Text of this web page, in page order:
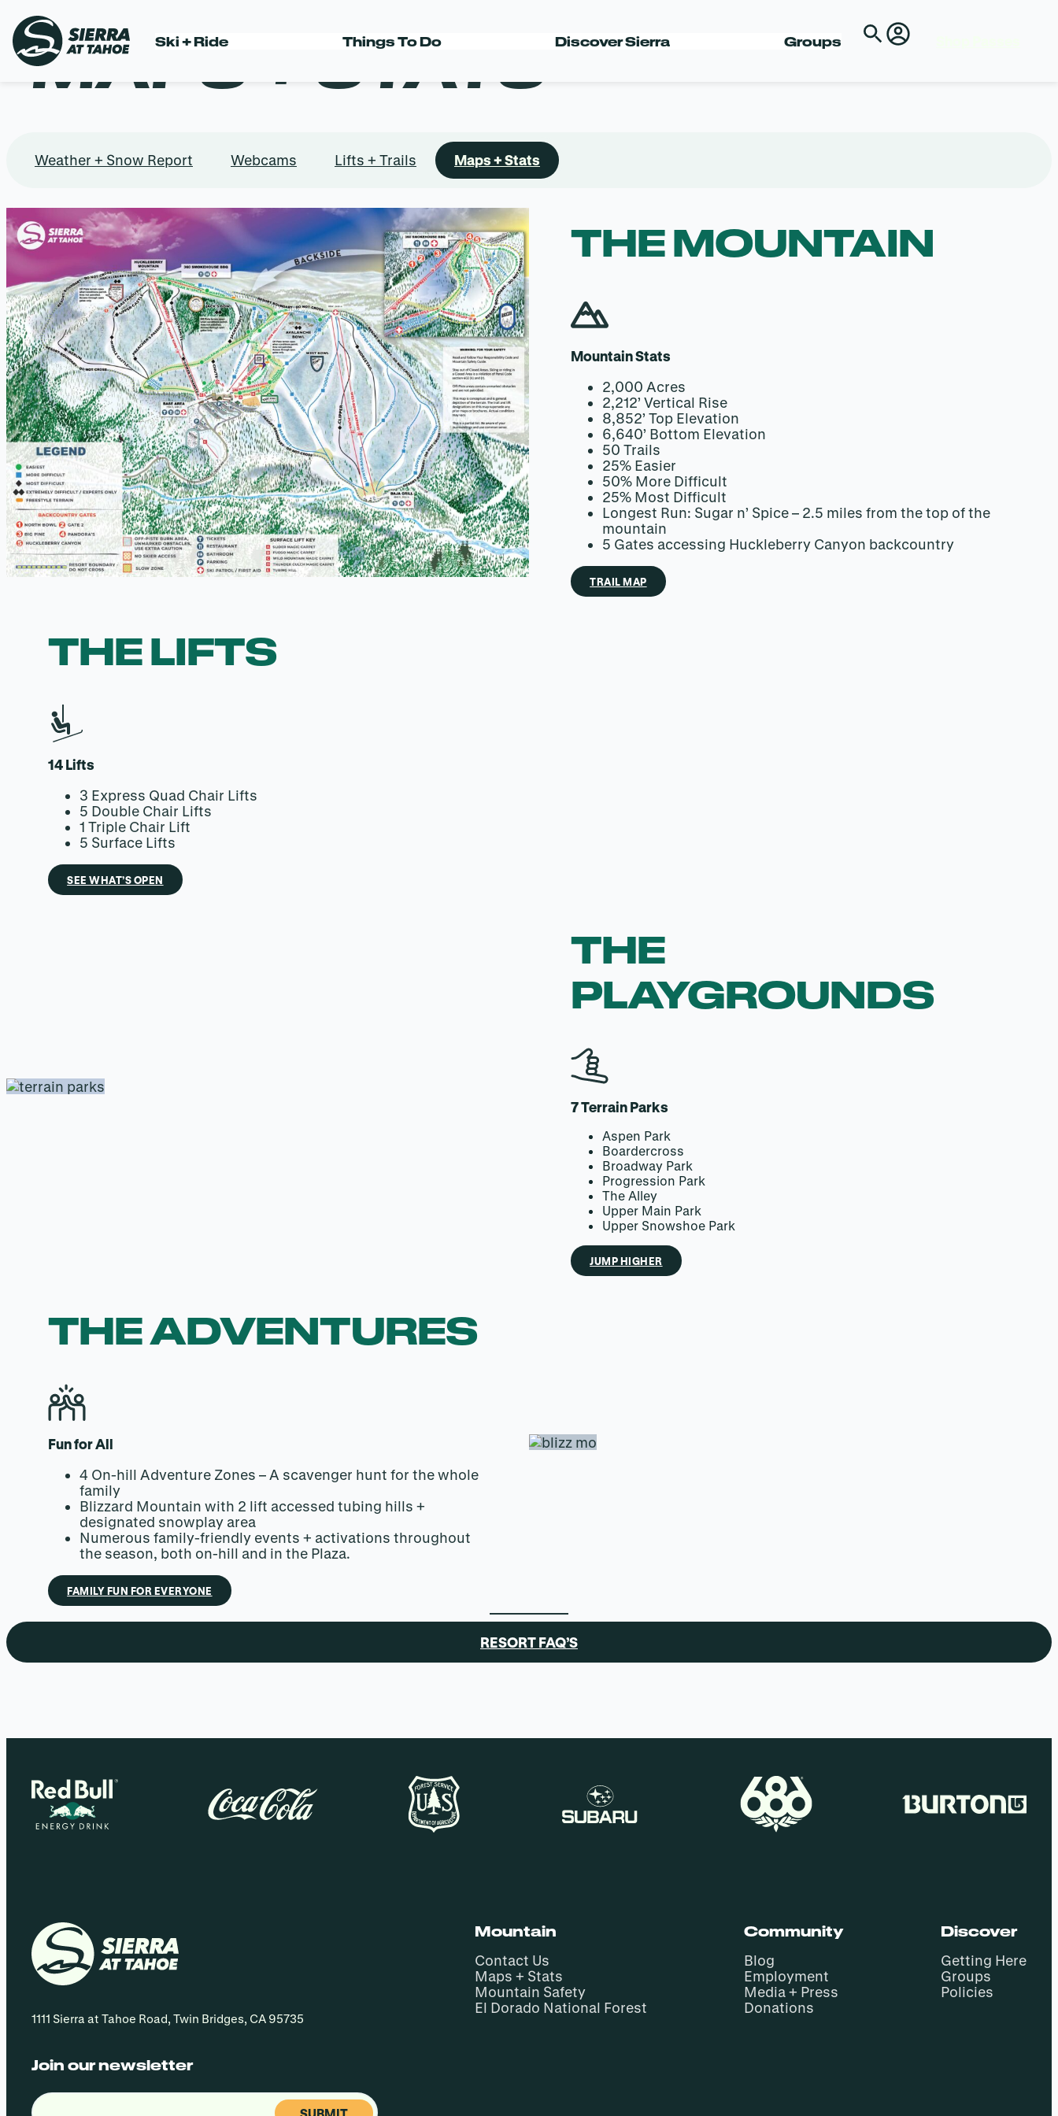
Skip
to
Ski + Ride Things To Do Discover Sierra Groups
MAPS + STATS
Weather + Snow Report Webcams Lifts + Trails Maps + Stats
THE MOUNTAIN
Mountain Stats
2,000 Acres
2,212’ Vertical Rise
8,852’ Top Elevation
6,640’ Bottom Elevation
50 Trails
25% Easier
50% More Difficult
25% Most Difficult
Longest Run: Sugar n’ Spice – 2.5 miles from the top of the
mountain
5 Gates accessing Huckleberry Canyon backcountry
TRAIL MAP
THE LIFTS
14 Lifts
3 Express Quad Chair Lifts
5 Double Chair Lifts
1 Triple Chair Lift
5 Surface Lifts
SEE WHAT’S OPEN
THE
PLAYGROUNDS
7 Terrain Parks
Aspen Park
Boardercross
Broadway Park
Progression Park
The Alley
Upper Main Park
Upper Snowshoe Park
JUMP HIGHER
THE ADVENTURES
Fun for All
4 On-hill Adventure Zones – A scavenger hunt for the whole
family
Blizzard Mountain with 2 lift accessed tubing hills +
designated snowplay area
Numerous family-friendly events + activations throughout
the season, both on-hill and in the Plaza.
FAMILY FUN FOR EVERYONE
RESORT FAQ’S
1111 Sierra at Tahoe Road, Twin Bridges, CA 95735
Join our newsletter
Email
Mountain
Contact Us
Maps + Stats
Mountain Safety
El Dorado National Forest
Community
Blog
Employment
Media + Press
Donations
Discover
Getting Here
Groups
Policies